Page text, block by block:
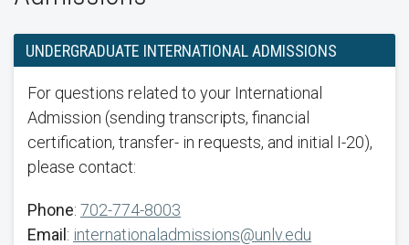
UNDERGRADUATE INTERNATIONAL ADMISSIONS
For questions related to your International
Admission (sending transcripts, financial
certification, transfer- in requests, and initial I-20),
please contact:
Phone: 702-774-8003
Email : internationaladmissions@unlv.edu